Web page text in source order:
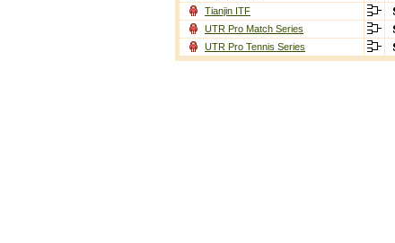
Tianjin ITF
UTR Pro Match Series
UTR Pro Tennis Series